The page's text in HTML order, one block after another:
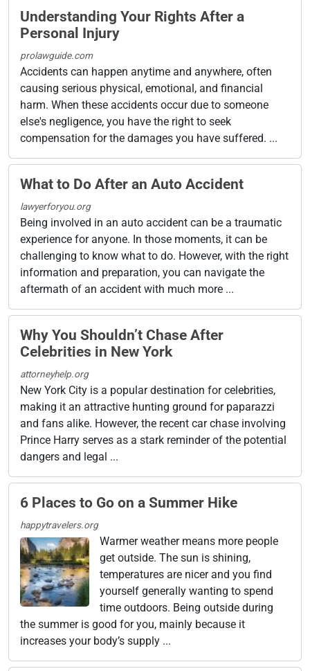
Understanding Your Rights After a
Personal Injury
prolawguide.com
Accidents can happen anytime and anywhere, often
causing serious physical, emotional, and financial
harm. When these accidents occur due to someone
else's negligence, you have the right to seek
compensation for the damages you have suffered. ...
What to Do After an Auto Accident
lawyerforyou.org
Being involved in an auto accident can be a traumatic
experience for anyone. In those moments, it can be
challenging to know what to do. However, with the right
information and preparation, you can navigate the
aftermath of an accident with much more ...
Why You Shouldn’t Chase After
Celebrities in New York
attorneyhelp.org
New York City is a popular destination for celebrities,
making it an attractive hunting ground for paparazzi
and fans alike. However, the recent car chase involving
Prince Harry serves as a stark reminder of the potential
dangers and legal ...
6 Places to Go on a Summer Hike
happytravelers.org
Warmer weather means more people
get outside. The sun is shining,
temperatures are nicer and you find
yourself generally wanting to spend
time outdoors. Being outside during
the summer is good for you, mainly because it
increases your body’s supply ...